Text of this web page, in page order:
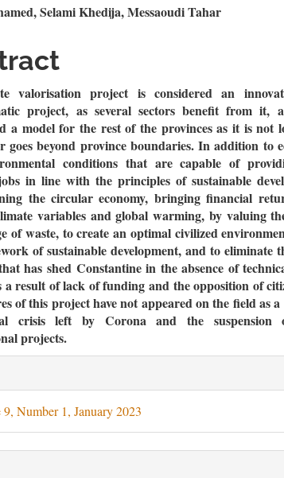
Selami Khedija, Messaoudi Tahar
valorisation project is considered an
project, as several sectors benefit from it,
a model for the rest of the provinces as it is not
goes beyond province boundaries. In addition to
conditions that are capable of
in line with the principles of sustainable
the circular economy, bringing financial
variables and global warming, by valuing
of waste, to create an optimal civilized
of sustainable development, and to eliminate
has shed Constantine in the absence of
a result of lack of funding and the opposition of
of this project have not appeared on the field as
crisis left by Corona and the suspension
projects.
Number 1, January 2023